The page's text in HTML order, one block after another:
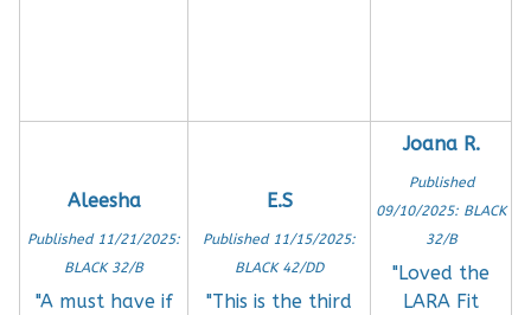
Aleesha
Published 11/21/2025:
BLACK 32/B
"A must have if
E.S
Published 11/15/2025:
BLACK 42/DD
"This is the third
Joana R.
Published
09/10/2025: BLACK
32/B
"Loved the
LARA Fit